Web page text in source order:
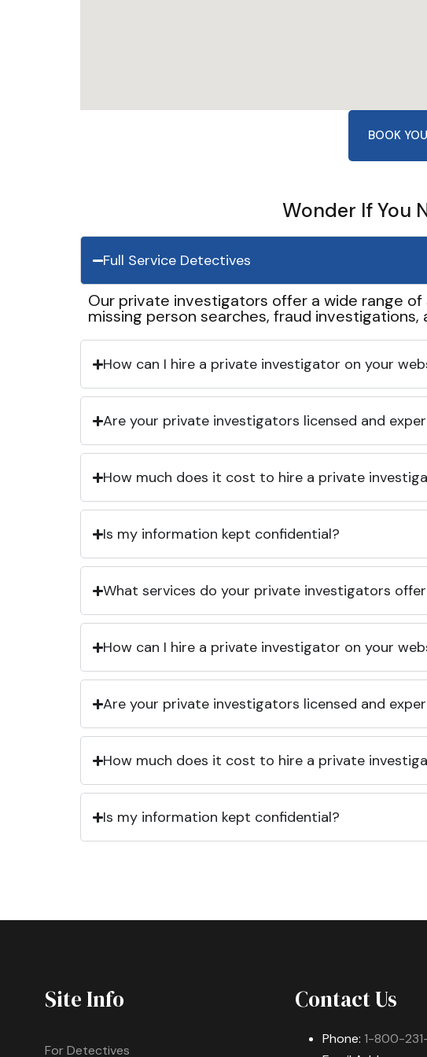
BOOK
Wonder If You
Full Service Detectives
Our private investigators offer a wide range
missing person searches, fraud investigations,
How can I hire a private investigator on your
Are your private investigators licensed and
How much does it cost to hire a private
Is my information kept confidential?
What services do your private investigators
How can I hire a private investigator on your
Are your private investigators licensed and
How much does it cost to hire a private
Is my information kept confidential?
Site Info
For Detectives
Contact Us
Phone: 1-800-